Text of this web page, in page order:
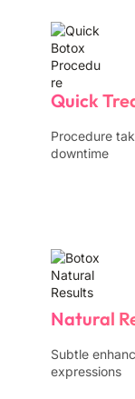
Quick
Procedure
downtime
Natural
Subtle
expressions